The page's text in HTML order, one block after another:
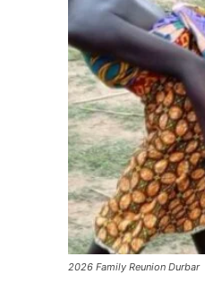
2026 Family Reunion Durbar